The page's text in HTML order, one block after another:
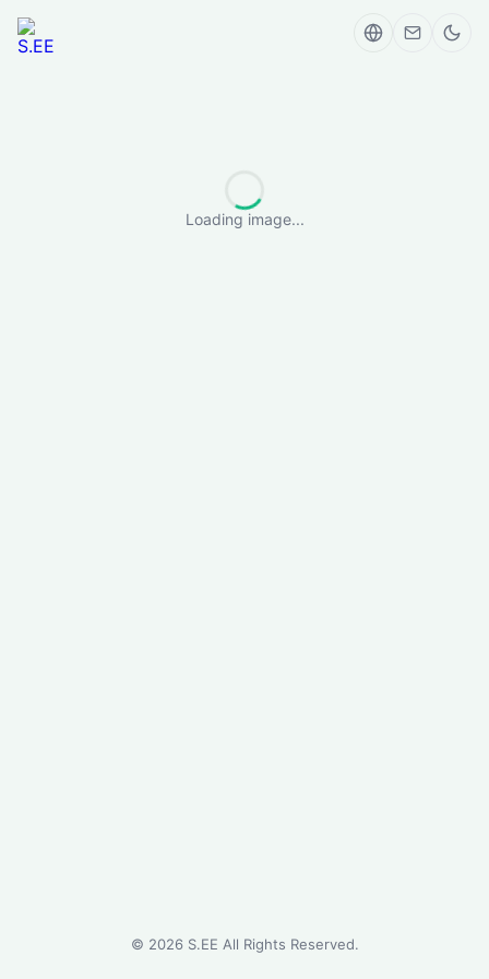
Loading image...
© 2026S.EE All Rights Reserved.